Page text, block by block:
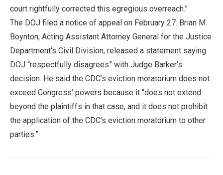
court rightfully corrected this egregious overreach.”
The DOJ filed a notice of appeal on February 27. Brian M.
Boynton, Acting Assistant Attorney General for the Justice
Department's Civil Division, released a statement saying
DOJ “respectfully disagrees” with Judge Barker’s
decision. He said the CDC’s eviction moratorium does not
exceed Congress’ powers because it “does not extend
beyond the plaintiffs in that case, and it does not prohibit
the application of the CDC’s eviction moratorium to other
parties.”